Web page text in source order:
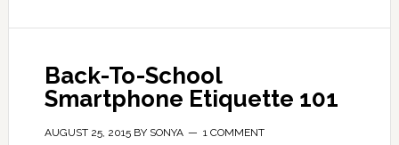
Back-To-School
Smartphone Etiquette 101
AUGUST 25, 2015BY SONYA 1 COMMENT